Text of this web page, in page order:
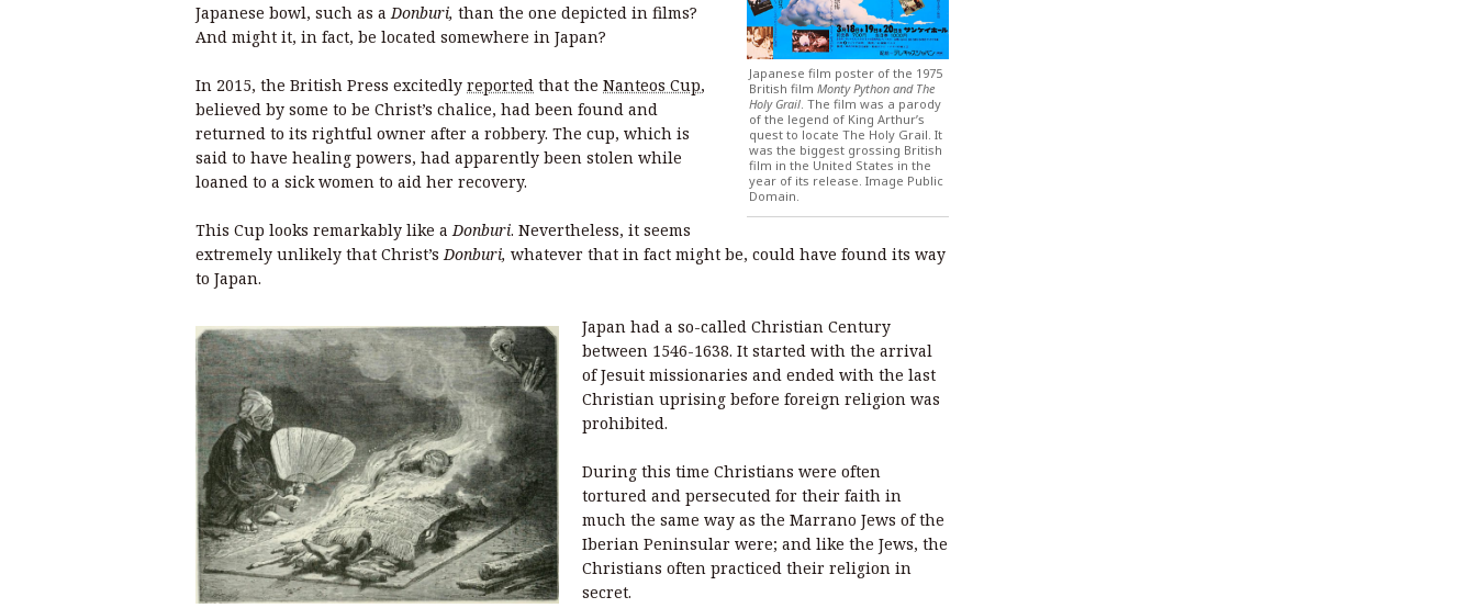
Japanese film poster of the 1975
British filmMonty Python and The
Holy Grail . The film was a parody
of the legend of King Arthur’s
quest to locate The Holy Grail. It
was the biggest grossing British
film in the United States in the
year of its release. Image Public
Domain.
Japanese bowl, such as aDonburi, than the one depicted in films?
And might it, in fact, be located somewhere in Japan?
In 2015, the British Press excitedly reported that the Nanteos Cup,
believed by some to be Christ’s chalice, had been found and
returned to its rightful owner after a robbery. The cup, which is
said to have healing powers, had apparently been stolen while
loaned to a sick women to aid her recovery.
This Cup looks remarkably like aDonburi. Nevertheless, it seems
extremely unlikely that Christ’sDonburi, whatever that in fact might be, could have found its way
to Japan.
Japan had a so-called Christian Century
between 1546-1638. It started with the arrival
of Jesuit missionaries and ended with the last
Christian uprising before foreign religion was
prohibited.
During this time Christians were often
tortured and persecuted for their faith in
much the same way as the Marrano Jews of the
Iberian Peninsular were; and like the Jews, the
Christians often practiced their religion in
secret.